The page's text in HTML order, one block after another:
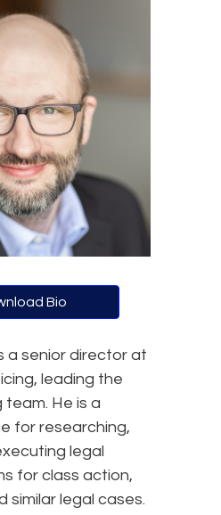
Bio
a senior director at
leading the
He is a
for researching,
legal
for class action,
similar legal cases.